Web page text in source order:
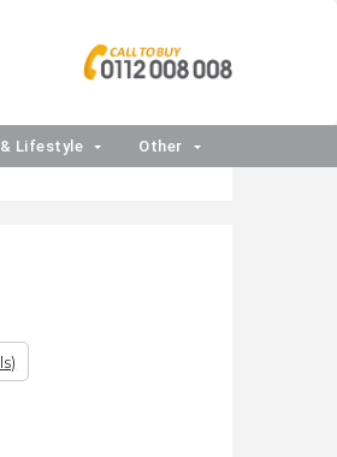
Lifestyle Other